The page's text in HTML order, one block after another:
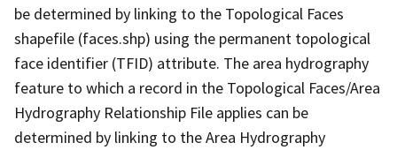
be determined by linking to the Topological Faces
shapefile (faces.shp) using the permanent topological
face identifier (TFID) attribute. The area hydrography
feature to which a record in the Topological Faces/Area
Hydrography Relationship File applies can be
determined by linking to the Area Hydrography